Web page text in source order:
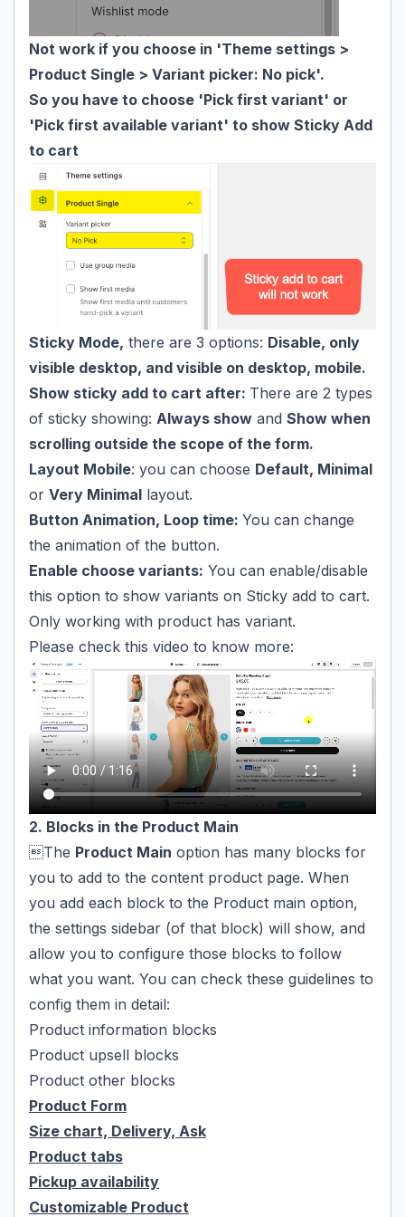
Not work if you choose in 'Theme settings >
Product Single > Variant picker: No pick'.
So you have to choose 'Pick first variant' or
'Pick first available variant' to show Sticky Add
to cart
Sticky Mode, there are 3 options: Disable, only
visible desktop, and visible on desktop, mobile.
Show sticky add to cart after: There are 2 types
of sticky showing: Always show and Show when
scrolling outside the scope of the form.
Layout Mobile: you can choose Default, Minimal
or Very Minimal layout.
Button Animation, Loop time: You can change
the animation of the button.
Enable choose variants: You can enable/disable
this option to show variants on Sticky add to cart.
Only working with product has variant.
Please check this video to know more:
2. Blocks in the Product Main
The Product Main option has many blocks for
you to add to the content product page. When
you add each block to the Product main option,
the settings sidebar (of that block) will show, and
allow you to configure those blocks to follow
what you want. You can check these guidelines to
config them in detail:
Product information blocks
Product upsell blocks
Product other blocks
Product Form
Size chart, Delivery, Ask
Product tabs
Pickup availability
Customizable Product